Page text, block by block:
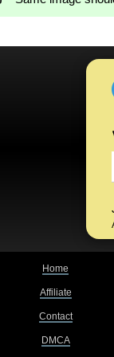
Home
Affiliate
Contact
DMCA